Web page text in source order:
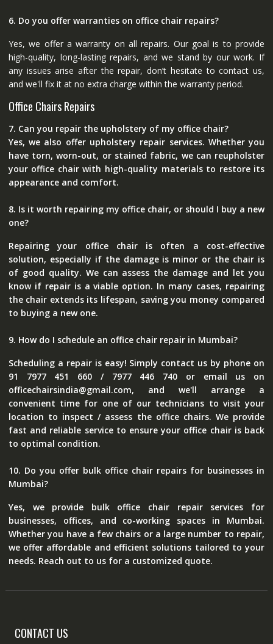
6. Do you offer warranties on office chair repairs?
Yes, we offer a warranty on all repairs. Our goal is to provide
high-quality, long-lasting repairs, and we stand by our work. If
any issues arise after the repair, don’t hesitate to contact us,
and we'll fix it at no extra charge within the warranty period.
Office Chairs Repairs
7. Can you repair the upholstery of my office chair?
Yes, we also offer upholstery repair services. Whether you
have torn, worn-out, or stained fabric, we can reupholster
your office chair with high-quality materials to restore its
appearance and comfort.
8. Is it worth repairing my office chair, or should I buy a new
one?
Repairing your office chair is often a cost-effective
solution, especially if the damage is minor or the chair is
of good quality. We can assess the damage and let you
know if repair is a viable option. In many cases, repairing
the chair extends its lifespan, saving you money compared
to buying a new one.
9. How do I schedule an office chair repair in Mumbai?
Scheduling a repair is easy! Simply contact us by phone on
91 7977 451 660 / 7977 446 740 or email us on
officechairsindia@gmail.com, and we'll arrange a
convenient time for one of our technicians to visit your
location to inspect / assess the office chairs. We provide
fast and reliable service to ensure your office chair is back
to optimal condition.
10. Do you offer bulk office chair repairs for businesses in
Mumbai?
Yes, we provide bulk office chair repair services for
businesses, offices, and co-working spaces in Mumbai.
Whether you have a few chairs or a large number to repair,
we offer affordable and efficient solutions tailored to your
needs. Reach out to us for a customized quote.
CONTACT US